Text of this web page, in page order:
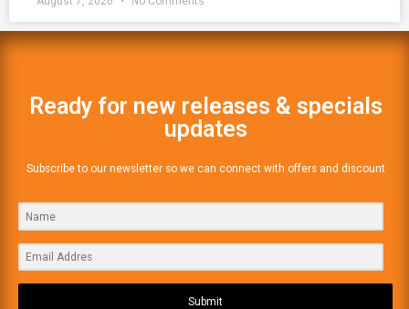
Ready for new releases & specials
updates
Subscribe to our newsletter so we can connect with offers and discount
Submit